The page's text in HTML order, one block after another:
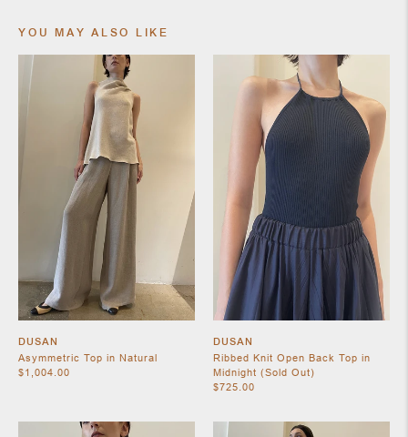
YOU MAY ALSO LIKE
DUSAN
Asymmetric Top in Natural
$1,004.00
DUSAN
Ribbed Knit Open Back Top in
Midnight (Sold Out)
$725.00